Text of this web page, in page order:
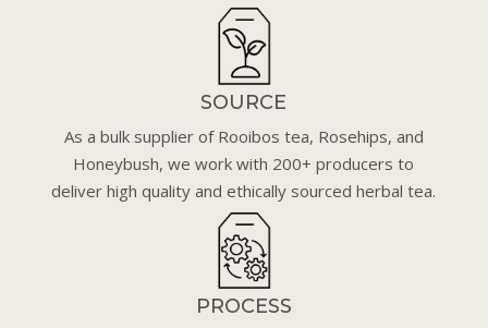
SOURCE
As a bulk supplier of Rooibos tea, Rosehips, and
Honeybush, we work with 200+ producers to
deliver high quality and ethically sourced herbal tea.
PROCESS